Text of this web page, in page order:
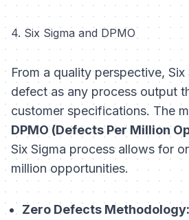
4. Six Sigma and DPMO
From a quality perspective,
defect as any process output
customer specifications. The
DPMO (Defects Per Million
Six Sigma process allows for
million opportunities.
Zero Defects Methodology: